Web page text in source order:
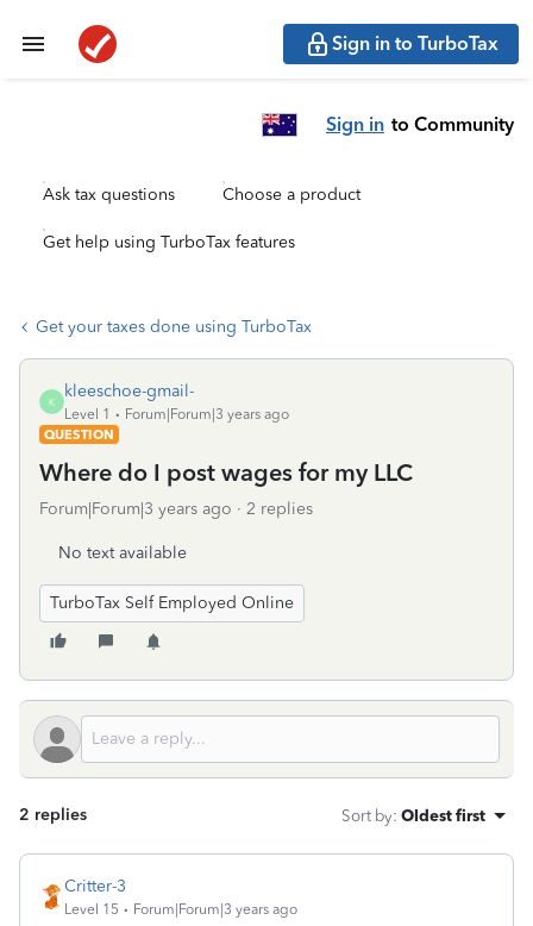
Sign in to TurboTax
Sign in to Community
Ask tax questions Choose a product
Get help using TurboTax features
Get your taxes done using TurboTax
K
kleeschoe-gmail-
Level 1
Forum|Forum|3 years ago
QUESTION
Where do I post wages for my LLC
Forum|Forum|3 years ago 2 replies
No text available
TurboTax Self Employed Online
2 replies Sort by: Oldest first
Critter-3
Level 15 Forum|Forum|3 years ago